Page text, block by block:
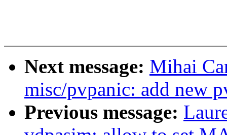
Next message: Mihai
misc/pvpanic: add new
Previous message: